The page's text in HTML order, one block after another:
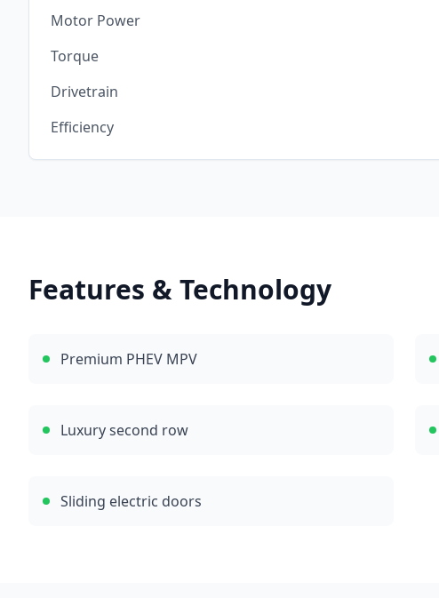
Motor Power
Torque
Drivetrain
Efficiency
Features & Technology
Premium PHEV MPV
Luxury second row
Sliding electric doors